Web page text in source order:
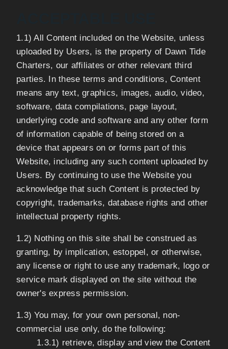
1.1) All Content included on the Website, unless
uploaded by Users, is the property of Dawn Tide
Charters, our affiliates or other relevant third
parties. In these terms and conditions, Content
means any text, graphics, images, audio, video,
software, data compilations, page layout,
underlying code and software and any other form
of information capable of being stored on a
device that appears on or forms part of this
Website, including any such content uploaded by
Users. By continuing to use the Website you
acknowledge that such Content is protected by
copyright, trademarks, database rights and other
intellectual property rights.
1.2) Nothing on this site shall be construed as
granting, by implication, estoppel, or otherwise,
any license or right to use any trademark, logo or
service mark displayed on the site without the
owner's express permission.
1.3) You may, for your own personal, non-
commercial use only, do the following:
1.3.1) retrieve, display and view the Content